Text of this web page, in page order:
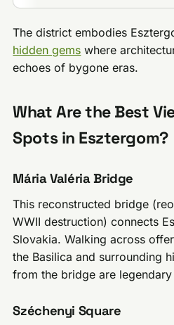
The district embodies
hidden gems where
echoes of bygone eras.
What Are the Best
Spots in Esztergom?
Mária Valéria Bridge
This reconstructed bridge
WWII destruction) connects
Slovakia. Walking across
the Basilica and surrounding
from the bridge are
Széchenyi Square